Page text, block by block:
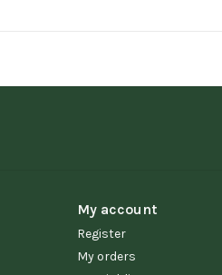
My account
Register
My orders